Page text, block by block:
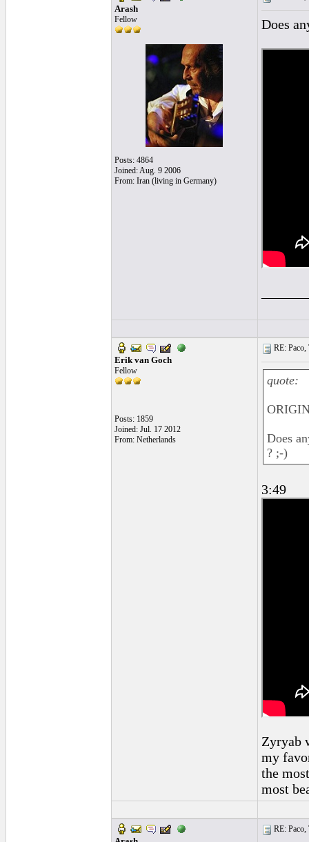
Arash
Fellow
Posts: 4864
Joined: Aug. 9 2006
From: Iran (living in Germany)
Does
Erik van Goch
Fellow
Posts: 1859
Joined: Jul. 17 2012
From: Netherlands
RE:
quote:
Does
? ;-)
3:49
Zyryab
my
the
most
RE: